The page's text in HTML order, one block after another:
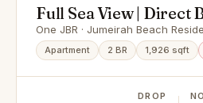
Full Sea View | Direct
| High Floor
One JBR · Jumeirah Beach
Apartment 2 BR 1,926 sqft
DROP